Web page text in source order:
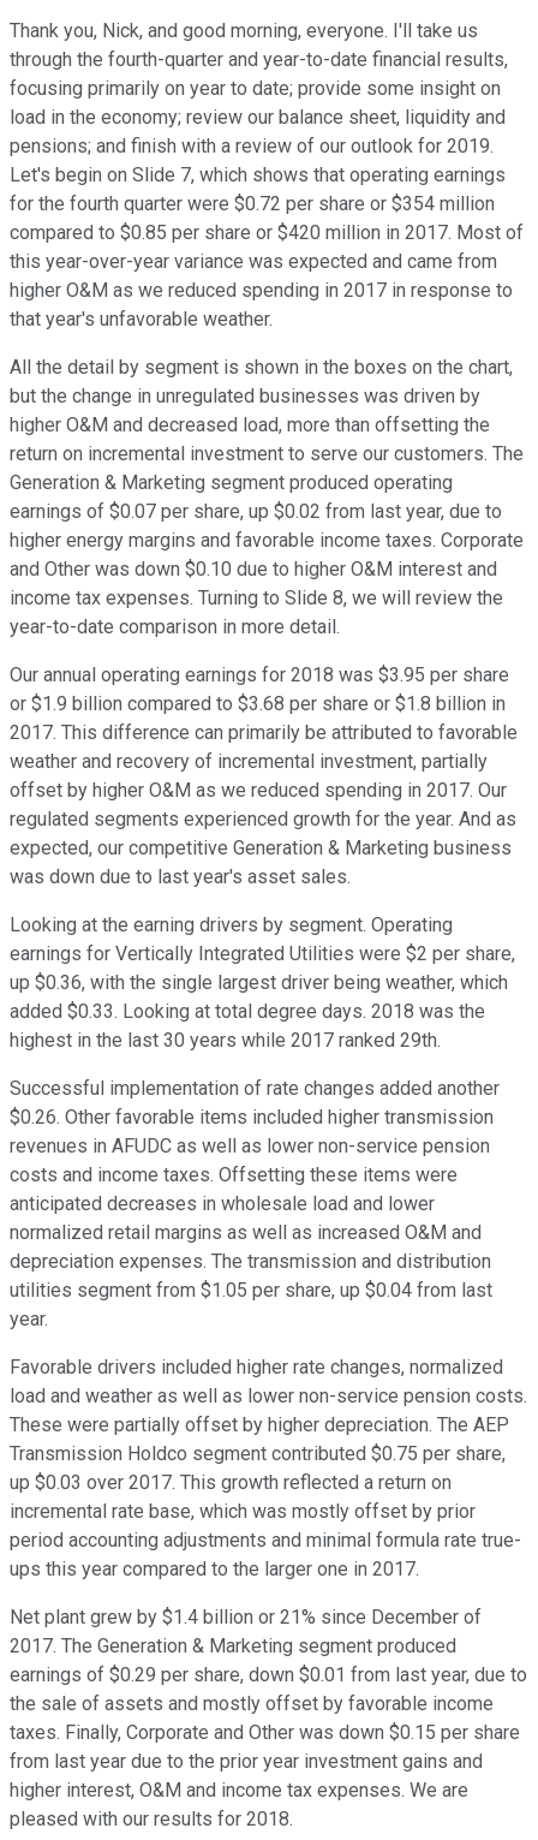
Thank you, Nick, and good morning, everyone. I'll take us
through the fourth-quarter and year-to-date financial results,
focusing primarily on year to date; provide some insight on
load in the economy; review our balance sheet, liquidity and
pensions; and finish with a review of our outlook for 2019.
Let's begin on Slide 7, which shows that operating earnings
for the fourth quarter were $0.72 per share or $354 million
compared to $0.85 per share or $420 million in 2017. Most of
this year-over-year variance was expected and came from
higher O&M as we reduced spending in 2017 in response to
that year's unfavorable weather.
All the detail by segment is shown in the boxes on the chart,
but the change in unregulated businesses was driven by
higher O&M and decreased load, more than offsetting the
return on incremental investment to serve our customers. The
Generation & Marketing segment produced operating
earnings of $0.07 per share, up $0.02 from last year, due to
higher energy margins and favorable income taxes. Corporate
and Other was down $0.10 due to higher O&M interest and
income tax expenses. Turning to Slide 8, we will review the
year-to-date comparison in more detail.
Our annual operating earnings for 2018 was $3.95 per share
or $1.9 billion compared to $3.68 per share or $1.8 billion in
2017. This difference can primarily be attributed to favorable
weather and recovery of incremental investment, partially
offset by higher O&M as we reduced spending in 2017. Our
regulated segments experienced growth for the year. And as
expected, our competitive Generation & Marketing business
was down due to last year's asset sales.
Looking at the earning drivers by segment. Operating
earnings for Vertically Integrated Utilities were $2 per share,
up $0.36, with the single largest driver being weather, which
added $0.33. Looking at total degree days. 2018 was the
highest in the last 30 years while 2017 ranked 29th.
Successful implementation of rate changes added another
$0.26. Other favorable items included higher transmission
revenues in AFUDC as well as lower non-service pension
costs and income taxes. Offsetting these items were
anticipated decreases in wholesale load and lower
normalized retail margins as well as increased O&M and
depreciation expenses. The transmission and distribution
utilities segment from $1.05 per share, up $0.04 from last
year.
Favorable drivers included higher rate changes, normalized
load and weather as well as lower non-service pension costs.
These were partially offset by higher depreciation. The AEP
Transmission Holdco segment contributed $0.75 per share,
up $0.03 over 2017. This growth reflected a return on
incremental rate base, which was mostly offset by prior
period accounting adjustments and minimal formula rate true-
ups this year compared to the larger one in 2017.
Net plant grew by $1.4 billion or 21% since December of
2017. The Generation & Marketing segment produced
earnings of $0.29 per share, down $0.01 from last year, due to
the sale of assets and mostly offset by favorable income
taxes. Finally, Corporate and Other was down $0.15 per share
from last year due to the prior year investment gains and
higher interest, O&M and income tax expenses. We are
pleased with our results for 2018.